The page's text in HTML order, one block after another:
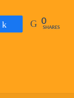
Share 0
SHARES